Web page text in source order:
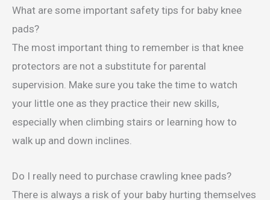
What are some important safety tips for baby knee
pads?
The most important thing to remember is that knee
protectors are not a substitute for parental
supervision. Make sure you take the time to watch
your little one as they practice their new skills,
especially when climbing stairs or learning how to
walk up and down inclines.
Do I really need to purchase crawling knee pads?
There is always a risk of your baby hurting themselves